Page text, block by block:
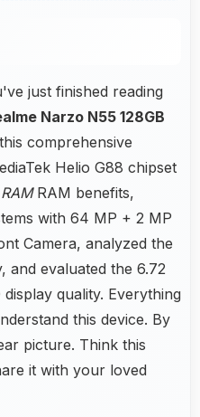
just finished reading
Narzo N55 128GB
comprehensive
Helio G88 chipset
RAM benefits,
with 64 MP + 2 MP
Camera, analyzed the
and evaluated the 6.72
quality. Everything
this device. By
picture. Think this
it with your loved